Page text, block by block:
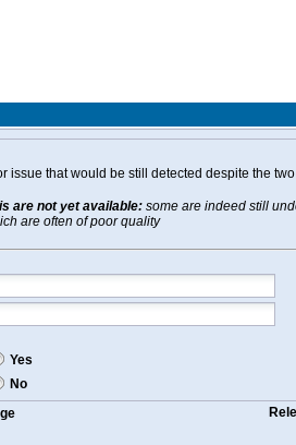
issue that would be still detected despite the
are not yet available: some are indeed still
are often of poor quality
Yes
No